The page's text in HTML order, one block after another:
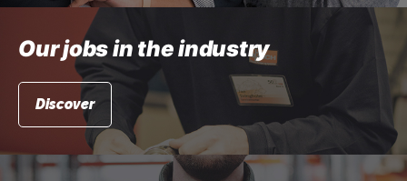
Our jobs in the industry
Discover